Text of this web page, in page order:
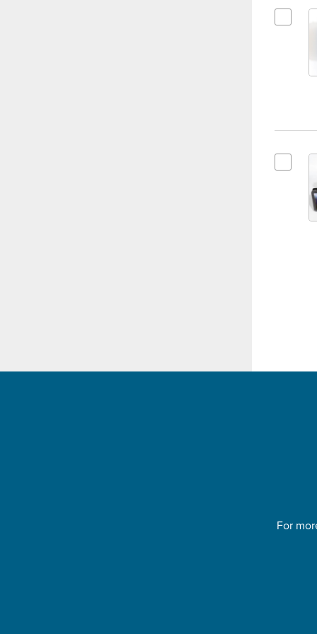
Select
Select
For